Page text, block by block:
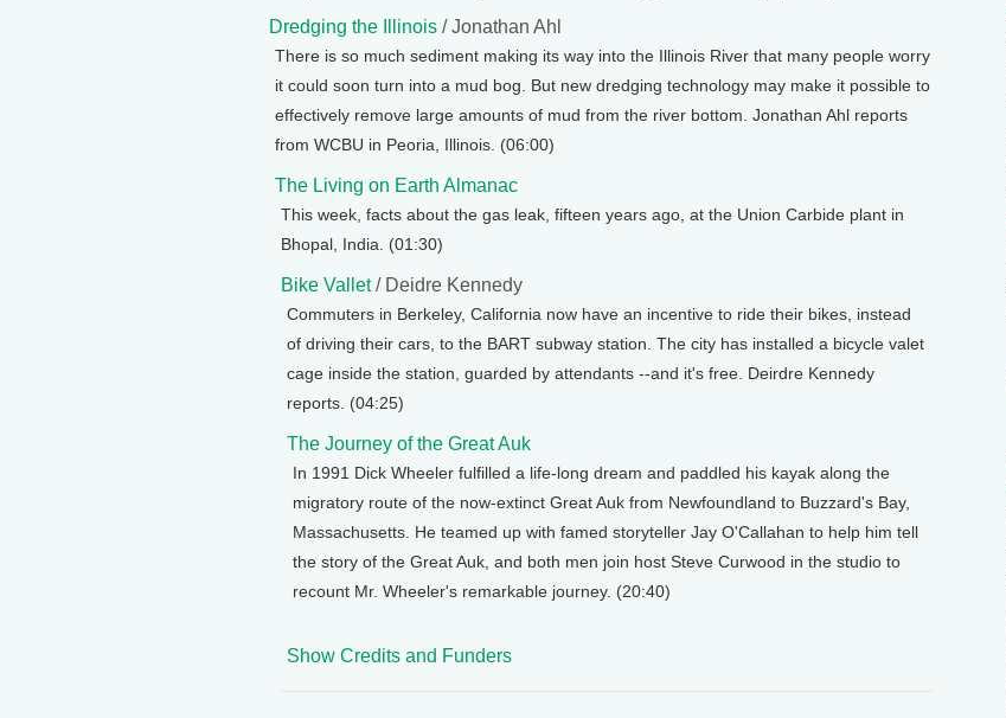
Dredging the Illinois / Jonathan Ahl
There is so much sediment making its way into the Illinois River that many people worry
it could soon turn into a mud bog. But new dredging technology may make it possible to
effectively remove large amounts of mud from the river bottom. Jonathan Ahl reports
from WCBU in Peoria, Illinois. (06:00)
The Living on Earth Almanac
This week, facts about the gas leak, fifteen years ago, at the Union Carbide plant in
Bhopal, India. (01:30)
Bike Vallet/ Deidre Kennedy
Commuters in Berkeley, California now have an incentive to ride their bikes, instead
of driving their cars, to the BART subway station. The city has installed a bicycle valet
cage inside the station, guarded by attendants --and it's free. Deirdre Kennedy
reports. (04:25)
The Journey of the Great Auk
In 1991 Dick Wheeler fulfilled a life-long dream and paddled his kayak along the
migratory route of the now-extinct Great Auk from Newfoundland to Buzzard's Bay,
Massachusetts. He teamed up with famed storyteller Jay O'Callahan to help him tell
the story of the Great Auk, and both men join host Steve Curwood in the studio to
recount Mr. Wheeler's remarkable journey. (20:40)
Show Credits and Funders